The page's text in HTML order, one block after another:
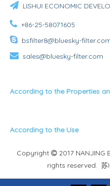
 LISHUI ECONOMIC
 +86-25-58071605
bsfilter8@bluesky-
 sales@bluesky-filter.com
According to the Properties
According to the Use
Copyright  2017 NANJING
rights reserved. 苏